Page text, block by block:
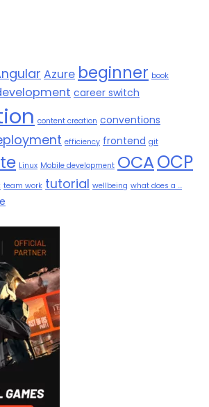
Azure beginner book
career switch
content creation conventions
efficiency frontend git
Linux Mobile development OCAOCP
team work tutorial wellbeing what does a ...